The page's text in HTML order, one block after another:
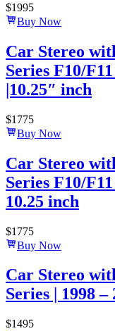
$1995
Buy Now
Car Stereo
Series F10/
|10.25″ inch
$1775
Buy Now
Car Stereo
Series F10/
10.25 inch
$1775
Buy Now
Car Stereo
Series | 1998
$1495